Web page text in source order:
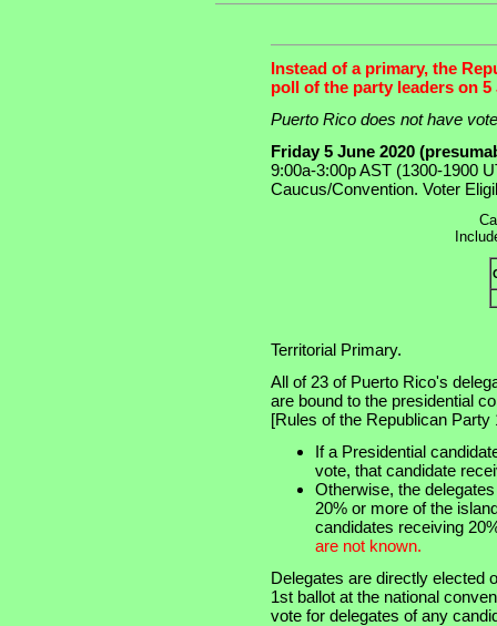
Instead of a primary, the
poll of the party leaders on 5
Puerto Rico does not have
Friday 5 June 2020
9:00a-3:00p AST (1300-1900
Caucus/Convention. Voter
Territorial Primary.
All of 23 of Puerto Rico's
are bound to the presidential
[Rules of the Republican Party
If a Presidential
vote, that candidate
Otherwise, the
20% or more of the
candidates receiving
are not known.
Delegates are directly elected
1st ballot at the national
vote for delegates of any